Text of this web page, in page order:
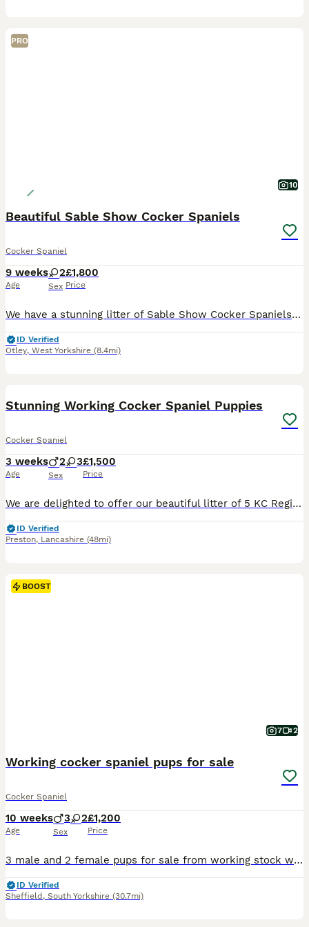
PRO
10
Beautiful Sable Show Cocker Spaniels
Cocker Spaniel
9 weeks
Age
2
Sex
£1,800
Price
We have a stunning litter of Sable Show Cocker Spaniels looking for their forever homes. These puppies have been lovingly raised in our family home, where they have received lots of care, attention a
ID Verified
Otley, West Yorkshire (8.4mi)
Stunning Working Cocker Spaniel Puppies
Cocker Spaniel
3 weeks
Age
2 3
Sex
£1,500
Price
We are delighted to offer our beautiful litter of 5 KC Registered Working Cocker Spaniel puppies, ready for their forever homes from 9th September. 🐾 Available Puppies * 2 Girls – Beautiful golden coats with striking white markings on their chest and face. * 2 Boys – Handsome solid red coats with white markings on their chest. All puppies are Kennel Club registered and
ID Verified
Preston, Lancashire (48mi)
BOOST
7 2
Working cocker spaniel pups for sale
Cocker Spaniel
10 weeks
Age
3 2
Sex
£1,200
Price
3 male and 2 female pups for sale from working stock with excellent pedigree and temperament. The parents are both very good workers and have a vast amount of FTCHS in their pedigrees, The pups have been tail docked and dewclaws removed legally and come with certificates and up to date pedigree papers. They are already recall trained and comfortable in their cage. They hav
ID Verified
Sheffield , South Yorkshire (30.7mi)